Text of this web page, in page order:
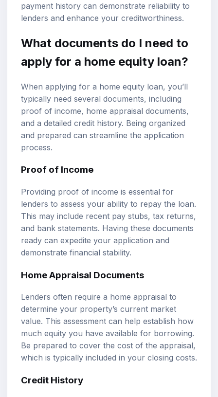
payment history can demonstrate reliability to
lenders and enhance your creditworthiness.
What documents do I need to
apply for a home equity loan?
When applying for a home equity loan, you’ll
typically need several documents, including
proof of income, home appraisal documents,
and a detailed credit history. Being organized
and prepared can streamline the application
process.
Proof of Income
Providing proof of income is essential for
lenders to assess your ability to repay the loan.
This may include recent pay stubs, tax returns,
and bank statements. Having these documents
ready can expedite your application and
demonstrate financial stability.
Home Appraisal Documents
Lenders often require a home appraisal to
determine your property’s current market
value. This assessment can help establish how
much equity you have available for borrowing.
Be prepared to cover the cost of the appraisal,
which is typically included in your closing costs.
Credit History